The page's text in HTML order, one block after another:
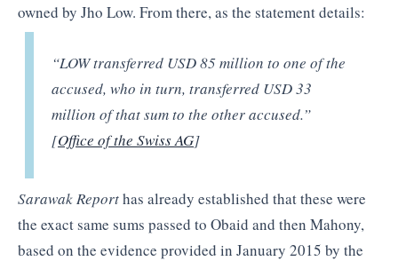
owned by Jho Low. From there, as the statement details:
“LOW transferred USD 85 million to one of the
accused, who in turn, transferred USD 33
million of that sum to the other accused.”
[Office of the Swiss AG]
Sarawak Reporthas already established that these were
the exact same sums passed to Obaid and then Mahony,
based on the evidence provided in January 2015 by the